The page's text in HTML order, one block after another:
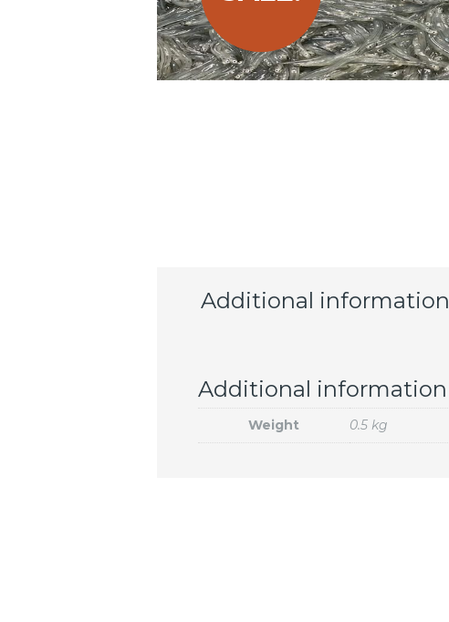
Additional information
Additional information
Weight 0.5 kg